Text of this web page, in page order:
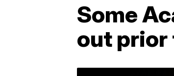
Some
out prior